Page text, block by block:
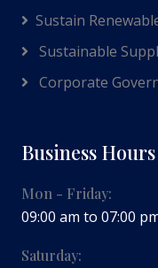
Sustain
Sustainable
Corporate
Business Hours
Mon - Friday:
09:00 am to 07:00
Saturday: